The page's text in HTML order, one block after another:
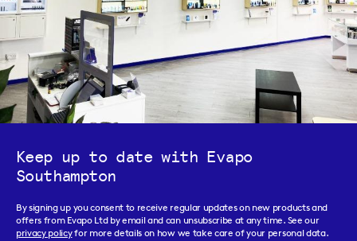
Keep up to date with Evapo
Southampton
By signing up you consent to receive regular updates on new products and
offers from Evapo Ltd by email and can unsubscribe at any time. See our
privacy policyfor more details on how we take care of your personal data.